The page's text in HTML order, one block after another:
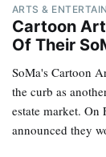
ARTS &
Cartoon
Of Their
SoMa's Cartoon
the curb as
estate market. On
announced they